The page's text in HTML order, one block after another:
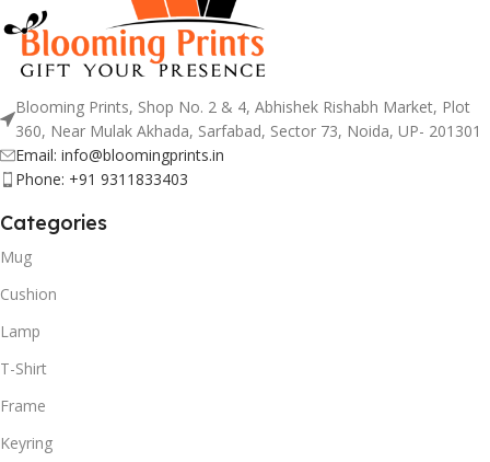
Blooming Prints, Shop No. 2 & 4, Abhishek Rishabh Market, Plot
360, Near Mulak Akhada, Sarfabad, Sector 73, Noida, UP- 201301
Email: info@bloomingprints.in
Phone: +91 9311833403
Categories
Mug
Cushion
Lamp
T-Shirt
Frame
Keyring